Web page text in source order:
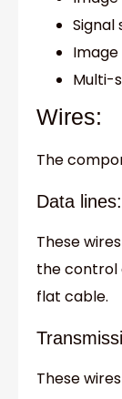
Signal
Multi-
Wires:
The
Data lines:
These
the control
flat cable.
These